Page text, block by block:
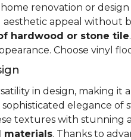
renovation or design
appeal without
hardwood or stone tile
Choose vinyl
in design, making
elegance
textures with stunning
materials. Thanks to